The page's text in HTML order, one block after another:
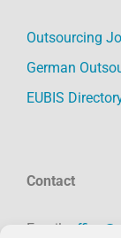
Outsourcing
German
EUBIS
Contact
Email: